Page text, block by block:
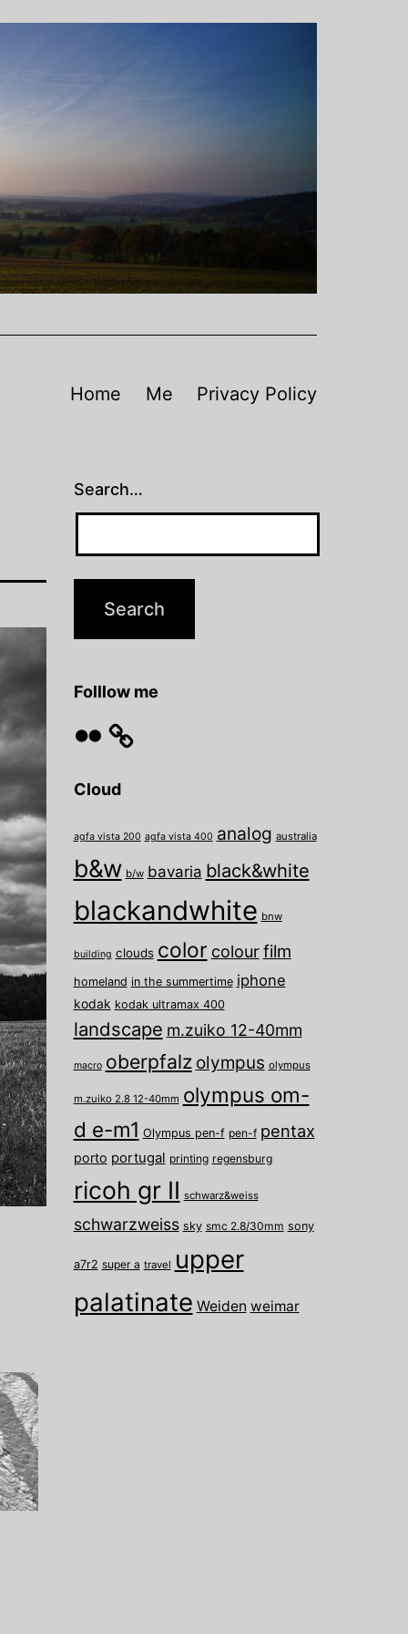
Home Me Privacy Policy
Search…
Folllow me
Cloud
agfa vista 200 agfa vista 400 analog australia
b&w b/w bavaria black&white
blackandwhite bnw
building clouds color colour film
homeland in the summertime iphone
kodak kodak ultramax 400
landscape m.zuiko 12-40mm
macro oberpfalz olympus olympus
m.zuiko 2.8 12-40mm olympus om-
d e-m1 Olympus pen-f pen-f pentax
porto portugal printing regensburg
ricoh gr II schwarz&weiss
schwarzweiss sky smc 2.8/30mm sony
a7r2 super a travel upper
palatinate Weiden weimar